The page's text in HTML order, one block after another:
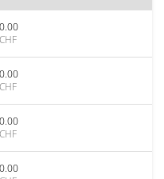
0.00
CHF
0.00
CHF
0.00
CHF
0.00